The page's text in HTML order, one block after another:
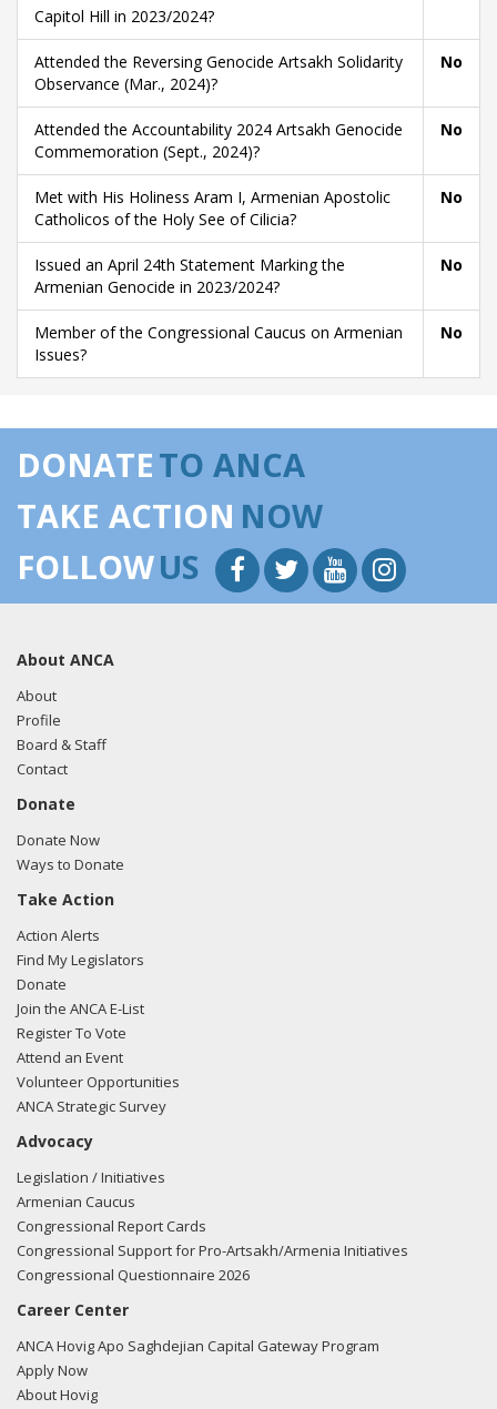
Capitol Hill in 2023/2024?
Attended the Reversing Genocide Artsakh Solidarity
Observance (Mar., 2024)?
No
Attended the Accountability 2024 Artsakh Genocide
Commemoration (Sept., 2024)?
No
Met with His Holiness Aram I, Armenian Apostolic
Catholicos of the Holy See of Cilicia?
No
Issued an April 24th Statement Marking the
Armenian Genocide in 2023/2024?
No
Member of the Congressional Caucus on Armenian
Issues?
No
DONATETO ANCA
TAKE ACTION NOW
FOLLOWUS
About ANCA
About
Profile
Board & Staff
Contact
Donate
Donate Now
Ways to Donate
Take Action
Action Alerts
Find My Legislators
Donate
Join the ANCA E-List
Register To Vote
Attend an Event
Volunteer Opportunities
ANCA Strategic Survey
Advocacy
Legislation / Initiatives
Armenian Caucus
Congressional Report Cards
Congressional Support for Pro-Artsakh/Armenia Initiatives
Congressional Questionnaire 2026
Career Center
ANCA Hovig Apo Saghdejian Capital Gateway Program
Apply Now
About Hovig